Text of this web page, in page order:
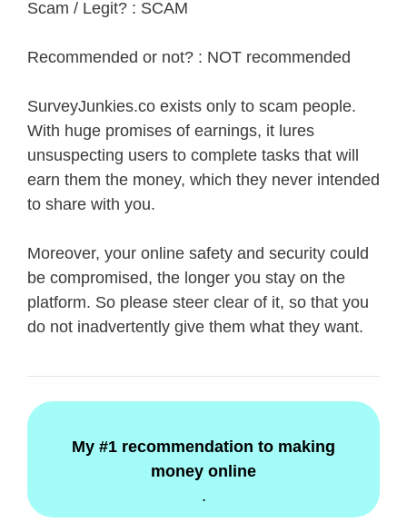
Scam / Legit? : SCAM
Recommended or not? : NOT recommended
SurveyJunkies.co exists only to scam people.
With huge promises of earnings, it lures
unsuspecting users to complete tasks that will
earn them the money, which they never intended
to share with you.
Moreover, your online safety and security could
be compromised, the longer you stay on the
platform. So please steer clear of it, so that you
do not inadvertently give them what they want.
My #1 recommendation to making
money online
.